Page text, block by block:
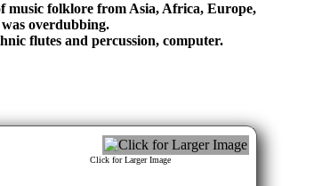
music folklore from Asia, Africa, Europe,
overdubbing.
flutes and percussion, computer.
Click for Larger Image